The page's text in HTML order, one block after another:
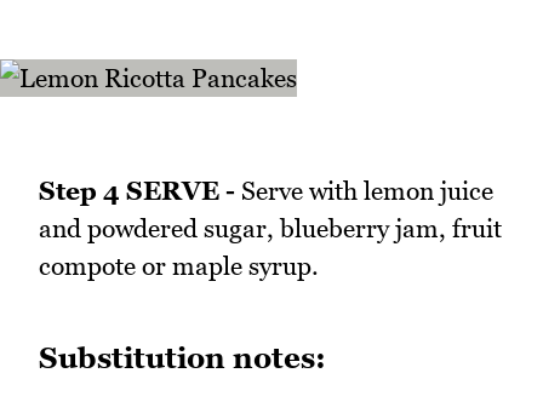
Step 4 SERVE - Serve with lemon juice
and powdered sugar, blueberry jam, fruit
compote or maple syrup.
Substitution notes: